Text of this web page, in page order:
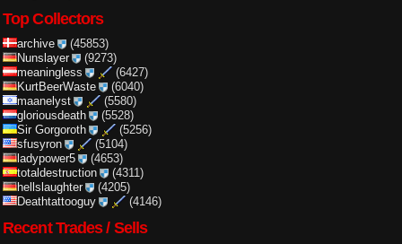
Top Collectors
archive
(45853)
Nunslayer
(9273)
meaningless
(6427)
KurtBeerWaste
(6040)
maanelyst
(5580)
gloriousdeath
(5528)
Sir Gorgoroth
(5256)
sfusyron
(5104)
ladypower5
(4653)
totaldestruction
(4311)
hellslaughter
(4205)
Deathtattooguy
(4146)
Recent Trades / Sells